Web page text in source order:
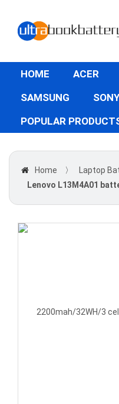
HOME ACER
SAMSUNG
SONY
POPULAR
Home 〉 Laptop
Lenovo L13M4A01